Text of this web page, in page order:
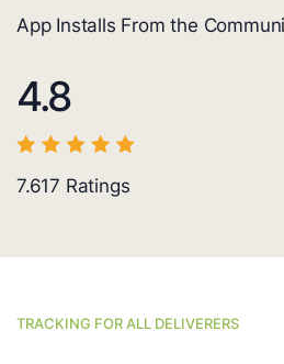
App Installs From the
4.8
7.617 Ratings
TRACKING FOR ALL DELIVERERS